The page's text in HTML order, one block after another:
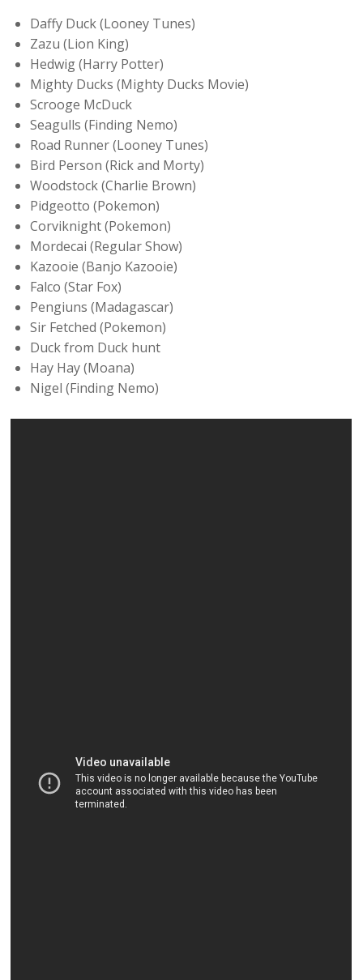
Daffy Duck (Looney Tunes)
Zazu (Lion King)
Hedwig (Harry Potter)
Mighty Ducks (Mighty Ducks Movie)
Scrooge McDuck
Seagulls (Finding Nemo)
Road Runner (Looney Tunes)
Bird Person (Rick and Morty)
Woodstock (Charlie Brown)
Pidgeotto (Pokemon)
Corviknight (Pokemon)
Mordecai (Regular Show)
Kazooie (Banjo Kazooie)
Falco (Star Fox)
Pengiuns (Madagascar)
Sir Fetched (Pokemon)
Duck from Duck hunt
Hay Hay (Moana)
Nigel (Finding Nemo)